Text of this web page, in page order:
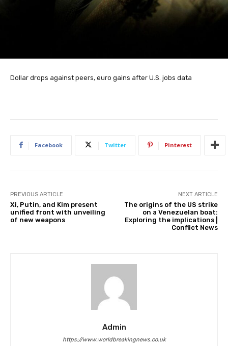
Dollar drops against peers, euro gains after U.S. jobs data
Facebook Twitter Pinterest
PREVIOUS ARTICLE
Xi, Putin, and Kim present
unified front with unveiling
of new weapons
NEXT ARTICLE
The origins of the US strike
on a Venezuelan boat:
Exploring the implications |
Conflict News
Admin
https://www.worldbreakingnews.co.uk